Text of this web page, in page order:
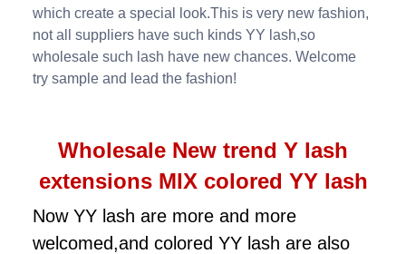
which create a special look.This is very new fashion,
not all suppliers have such kinds YY lash,so
wholesale such lash have new chances. Welcome
try sample and lead the fashion!
Wholesale New trend Y lash
extensions MIX colored YY lash
Now YY lash are more and more
welcomed,and colored YY lash are also